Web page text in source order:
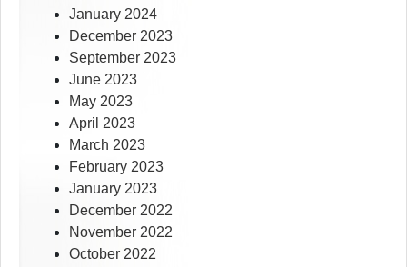
January 2024
December 2023
September 2023
June 2023
May 2023
April 2023
March 2023
February 2023
January 2023
December 2022
November 2022
October 2022